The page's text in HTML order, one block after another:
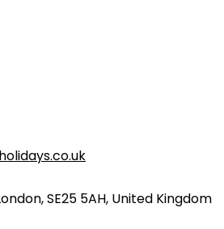
SE25 5AH, United Kingdom